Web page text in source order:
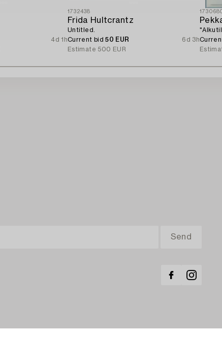
4d 1h
1732438
Frida Hultcrantz
Untitled.
Current bid50 EUR
6d 3h
Estimate 500 EUR